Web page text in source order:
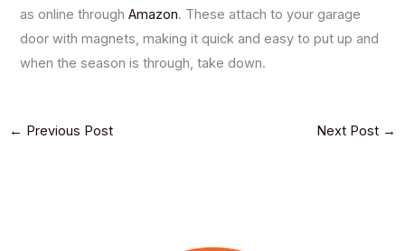
as online throughAmazon. These attach to your garage
door with magnets, making it quick and easy to put up and
when the season is through, take down.
← Previous Post Next Post →